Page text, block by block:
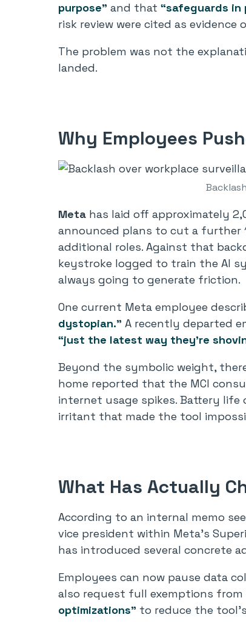
purpose” and that “safeguards
risk review were cited as evidence
The problem was not the
landed.
Why Employees
Meta has laid off approximately
announced plans to cut a further
additional roles. Against that
keystroke logged to train the AI
always going to generate friction.
One current Meta employee
dystopian.” A recently departed
“just the latest way they’re
Beyond the symbolic weight,
home reported that the MCI
internet usage spikes. Battery
irritant that made the tool
What Has Actually
According to an internal memo
vice president within Meta’s
has introduced several concrete
Employees can now pause data
also request full exemptions
optimizations” to reduce the